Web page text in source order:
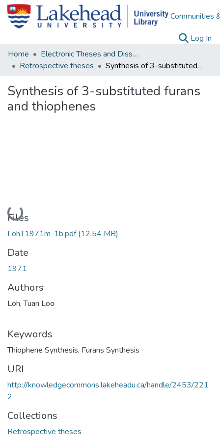
Communities
Log In
Home
Electronic Theses and Dissertations
Retrospective theses
Synthesis of 3-substituted furans and thiophenes
Synthesis of 3-substituted furans
and thiophenes
Loading...
Files
LohT1971m-1b.pdf(12.54 MB)
Date
1971
Authors
Loh, Tuan Loo
Keywords
Thiophene Synthesis, Furans Synthesis
URI
http://knowledgecommons.lakeheadu.ca/handle/2453/221
2
Collections
Retrospective theses